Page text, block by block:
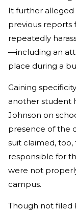
It further
previous reports
repeatedly
—including an
place during a
Gaining
another student
Johnson on
presence of the
suit claimed,
responsible for
were not
campus.
Though not filed